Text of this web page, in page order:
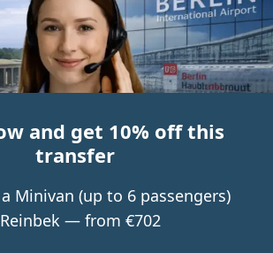
and get 10% off this
transfer
Minivan (up to 6 passengers)
— from €702